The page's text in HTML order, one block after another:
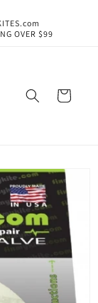
OVER $99
Cart